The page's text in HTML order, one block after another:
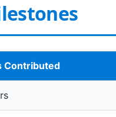
Contributed